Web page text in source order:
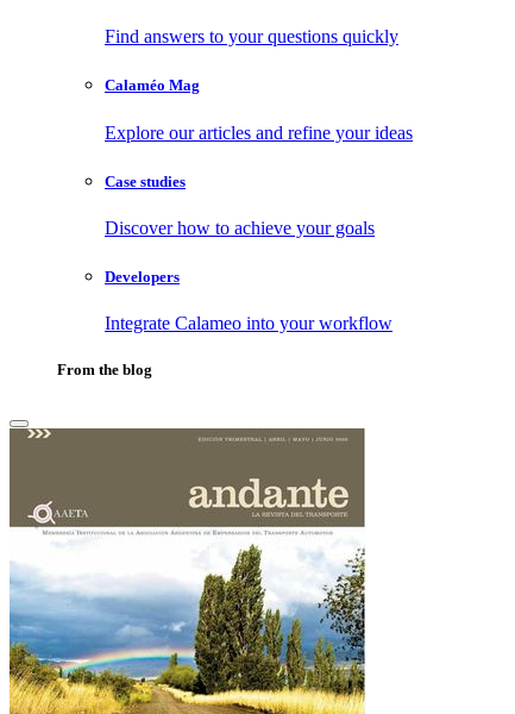
Find answers to your questions quickly
Calaméo Mag
Explore our articles and refine your ideas
Case studies
Discover how to achieve your goals
Developers
Integrate Calameo into your workflow
From the blog